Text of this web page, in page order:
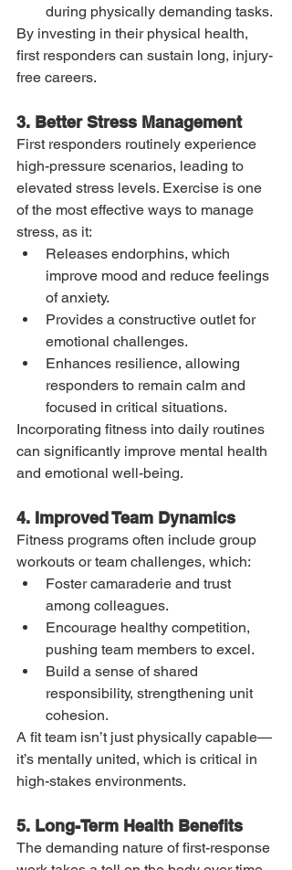
during physically demanding tasks.
By investing in their physical health,
first responders can sustain long, injury-
free careers.
3. Better Stress Management
First responders routinely experience
high-pressure scenarios, leading to
elevated stress levels. Exercise is one
of the most effective ways to manage
stress, as it:
Releases endorphins, which
improve mood and reduce feelings
of anxiety.
Provides a constructive outlet for
emotional challenges.
Enhances resilience, allowing
responders to remain calm and
focused in critical situations.
Incorporating fitness into daily routines
can significantly improve mental health
and emotional well-being.
4. Improved Team Dynamics
Fitness programs often include group
workouts or team challenges, which:
Foster camaraderie and trust
among colleagues.
Encourage healthy competition,
pushing team members to excel.
Build a sense of shared
responsibility, strengthening unit
cohesion.
A fit team isn’t just physically capable—
it’s mentally united, which is critical in
high-stakes environments.
5. Long-Term Health Benefits
The demanding nature of first-response